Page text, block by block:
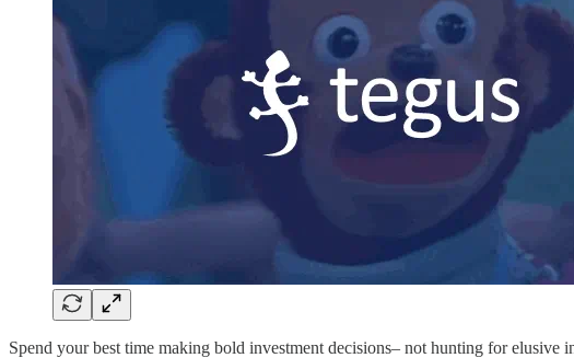
Spend your best time making bold investment decisions– not hunting for elusive